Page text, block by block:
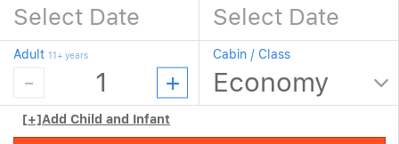
Adult 11+ years Cabin / Class
[+]Add Child and Infant